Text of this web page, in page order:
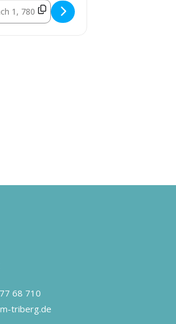
- Live-Übertragung Fußball EM []
68 710
triberg.de